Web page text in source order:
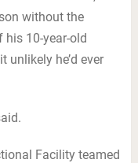
without the
10-year-old
unlikely he’d ever
Facility teamed